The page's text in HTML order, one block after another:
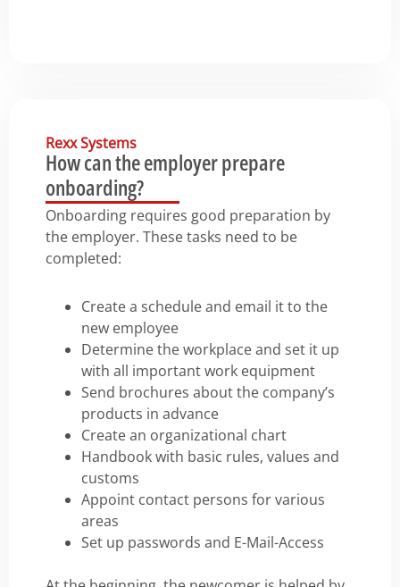
Rexx Systems
How can the employer prepare
onboarding?
Onboarding requires good preparation by
the employer. These tasks need to be
completed:
Create a schedule and email it to the
new employee
Determine the workplace and set it up
with all important work equipment
Send brochures about the company’s
products in advance
Create an organizational chart
Handbook with basic rules, values and
customs
Appoint contact persons for various
areas
Set up passwords and E-Mail-Access